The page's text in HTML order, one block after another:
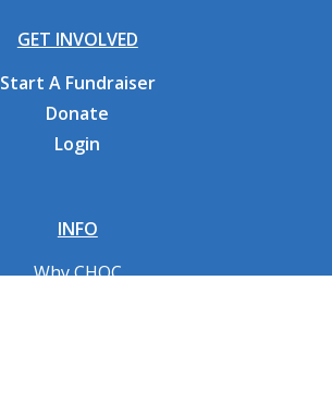
GET INVOLVED
Start A Fundraiser
Donate
Login
INFO
Why CHOC